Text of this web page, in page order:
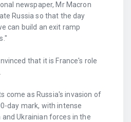
newspaper, Mr Macron
Russia so that the day
can build an exit ramp
that it is France's role
come as Russia's invasion of
day mark, with intense
Ukrainian forces in the